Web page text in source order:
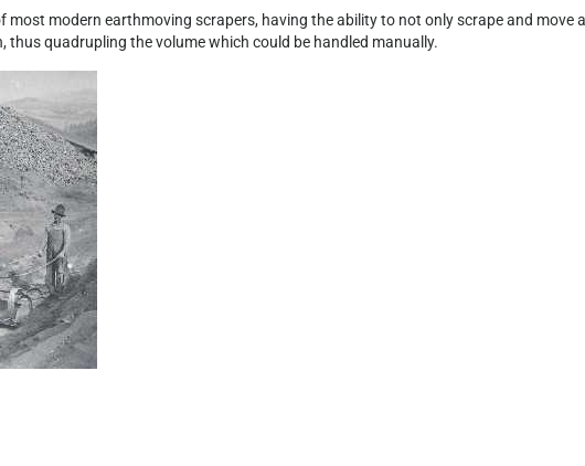
most modern earthmoving scrapers, having the ability to not only scrape and move
quadrupling the volume which could be handled manually.